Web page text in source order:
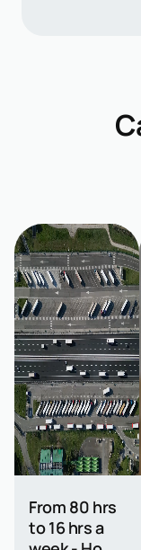
From 80 hrs
to 16 hrs a